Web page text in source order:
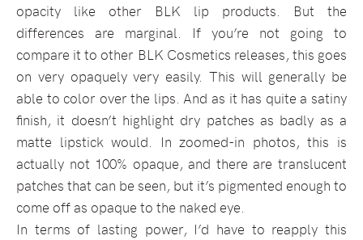
opacity like other BLK lip products. But the
differences are marginal. If you’re not going to
compare it to other BLK Cosmetics releases, this goes
on very opaquely very easily. This will generally be
able to color over the lips. And as it has quite a satiny
finish, it doesn’t highlight dry patches as badly as a
matte lipstick would. In zoomed-in photos, this is
actually not 100% opaque, and there are translucent
patches that can be seen, but it’s pigmented enough to
come off as opaque to the naked eye.
In terms of lasting power, I’d have to reapply this